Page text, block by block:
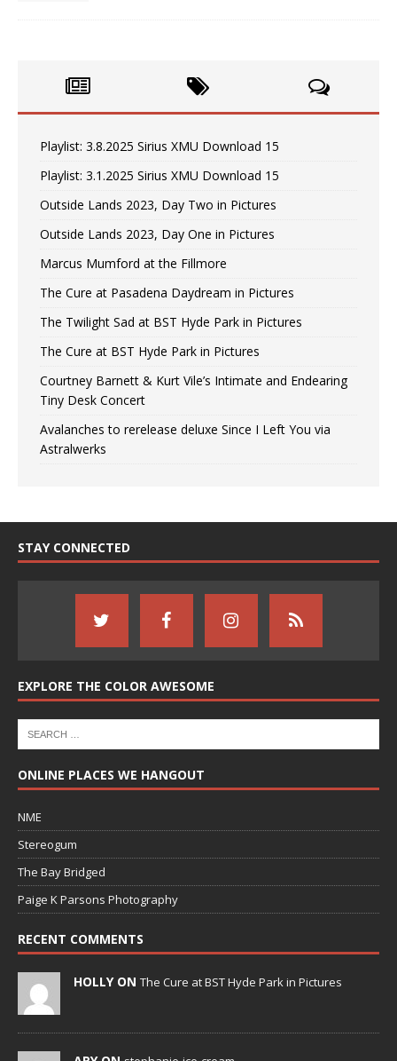
Playlist: 3.8.2025 Sirius XMU Download 15
Playlist: 3.1.2025 Sirius XMU Download 15
Outside Lands 2023, Day Two in Pictures
Outside Lands 2023, Day One in Pictures
Marcus Mumford at the Fillmore
The Cure at Pasadena Daydream in Pictures
The Twilight Sad at BST Hyde Park in Pictures
The Cure at BST Hyde Park in Pictures
Courtney Barnett & Kurt Vile’s Intimate and Endearing
Tiny Desk Concert
Avalanches to rerelease deluxe Since I Left You via
Astralwerks
STAY CONNECTED
EXPLORE THE COLOR AWESOME
ONLINE PLACES WE HANGOUT
NME
Stereogum
The Bay Bridged
Paige K Parsons Photography
RECENT COMMENTS
HOLLY ON The Cure at BST Hyde Park in Pictures